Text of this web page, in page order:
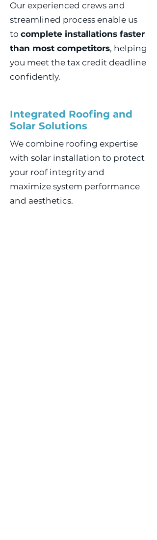
Our experienced crews and
streamlined process enable us
to complete installations faster
than most competitors, helping
you meet the tax credit deadline
confidently.
Integrated Roofing and
Solar Solutions
We combine roofing expertise
with solar installation to protect
your roof integrity and
maximize system performance
and aesthetics.